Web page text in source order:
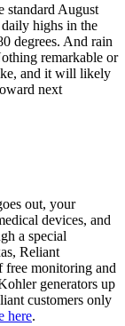
standard August
highs in the
degrees. And rain
remarkable or
and it will likely
next
out, your
devices, and
a special
Reliant
free monitoring and
generators up
customers only
here.